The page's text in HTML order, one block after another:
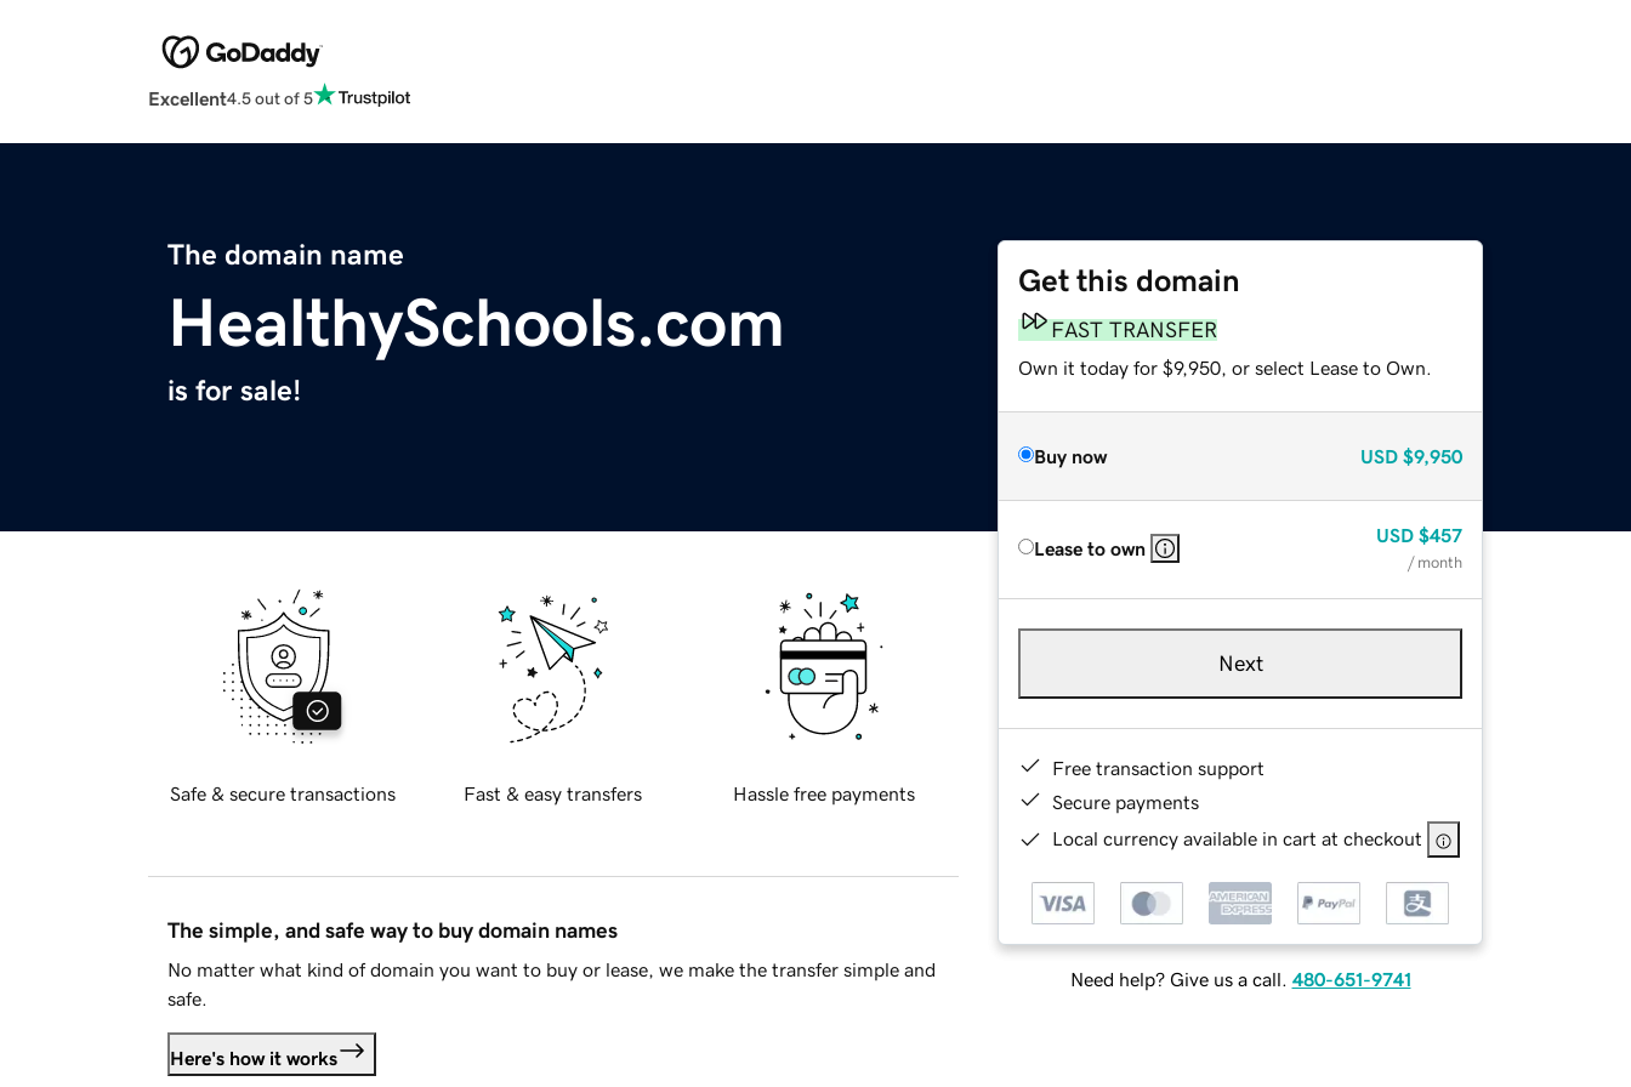
Excellent4.5 out of 5
The domain name
HealthySchools.com
is for sale!
Get this domain
FAST TRANSFER
Own it today for $9,950, or select Lease to Own.
Buy now USD $9,950
Lease to own
USD $457
/ month
Next
Free transaction support
Secure payments
Local currency available in cart at checkout
Need help? Give us a call. 480-651-9741
Safe & secure transactions Fast & easy transfers Hassle free payments
The simple, and safe way to buy domain names
No matter what kind of domain you want to buy or lease, we make the transfer simple and
safe.
Here's how it works